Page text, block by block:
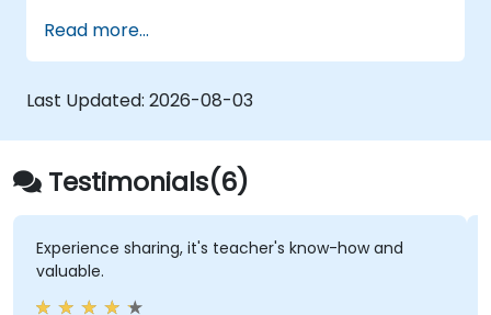
Read more...
Last Updated: 2026-08-03
Testimonials(6)
Experience sharing, it's teacher's know-how and
valuable.